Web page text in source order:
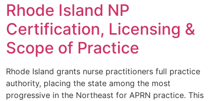
Rhode Island NP
Certification, Licensing &
Scope of Practice
Rhode Island grants nurse practitioners full practice
authority, placing the state among the most
progressive in the Northeast for APRN practice. This